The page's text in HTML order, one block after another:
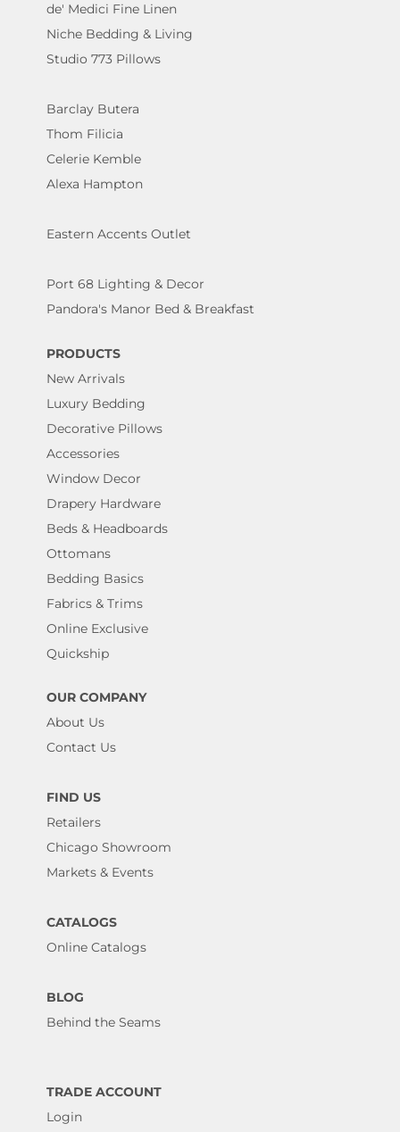
de' Medici Fine Linen
Niche Bedding & Living
Studio 773 Pillows
Barclay Butera
Thom Filicia
Celerie Kemble
Alexa Hampton
Eastern Accents Outlet
Port 68 Lighting & Decor
Pandora's Manor Bed & Breakfast
PRODUCTS
New Arrivals
Luxury Bedding
Decorative Pillows
Accessories
Window Decor
Drapery Hardware
Beds & Headboards
Ottomans
Bedding Basics
Fabrics & Trims
Online Exclusive
Quickship
OUR COMPANY
About Us
Contact Us
FIND US
Retailers
Chicago Showroom
Markets & Events
CATALOGS
Online Catalogs
BLOG
Behind the Seams
TRADE ACCOUNT
Login